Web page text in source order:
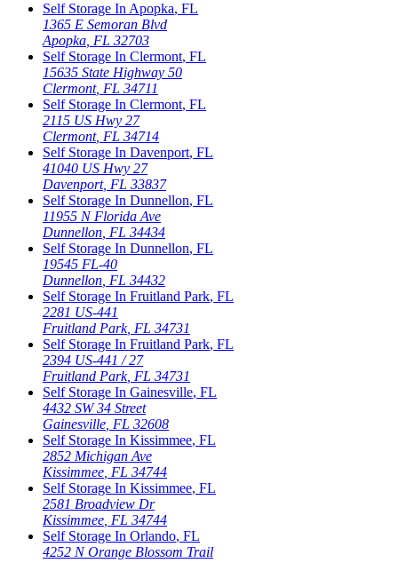
Self Storage In Apopka, FL
1365 E Semoran Blvd
Apopka FL 32703
Self Storage In Clermont, FL
15635 State Highway 50
Clermont, FL 34711
Self Storage In Clermont, FL
2115 US Hwy 27
Clermont, FL 34714
Self Storage In Davenport, FL
41040 US Hwy 27
Davenport, FL 33837
Self Storage In Dunnellon, FL
11955 N Florida Ave
Dunnellon FL 34434
Self Storage In Dunnellon, FL
19545 FL-40
Dunnellon FL 34432
Self Storage In Fruitland Park, FL
2281 US-441
Fruitland Park, FL 34731
Self Storage In Fruitland Park, FL
2394 US-441 / 27
Fruitland Park, FL 34731
Self Storage In Gainesville, FL
4432 SW 34 Street
Gainesville FL 32608
Self Storage In Kissimmee, FL
2852 Michigan Ave
Kissimmee FL 34744
Self Storage In Kissimmee, FL
2581 Broadview Dr
Kissimmee FL 34744
Self Storage In Orlando, FL
4252 N Orange Blossom Trail